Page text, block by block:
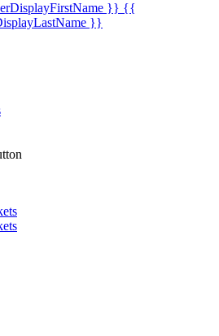
}} {{
}}